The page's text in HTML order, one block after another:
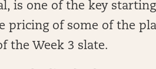
is one of the key
pricing of some of the
the Week 3 slate.